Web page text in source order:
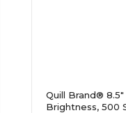
Quill Brand® 8.5"
Brightness, 500